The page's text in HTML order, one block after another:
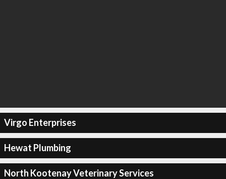
Virgo Enterprises
Hewat Plumbing
North Kootenay Veterinary Services